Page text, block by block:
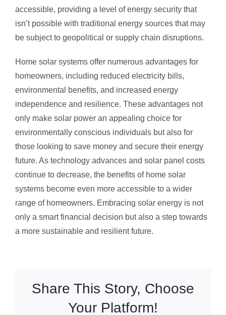
accessible, providing a level of energy security that
isn’t possible with traditional energy sources that may
be subject to geopolitical or supply chain disruptions.
Home solar systems offer numerous advantages for
homeowners, including reduced electricity bills,
environmental benefits, and increased energy
independence and resilience. These advantages not
only make solar power an appealing choice for
environmentally conscious individuals but also for
those looking to save money and secure their energy
future. As technology advances and solar panel costs
continue to decrease, the benefits of home solar
systems become even more accessible to a wider
range of homeowners. Embracing solar energy is not
only a smart financial decision but also a step towards
a more sustainable and resilient future.
Share This Story, Choose
Your Platform!